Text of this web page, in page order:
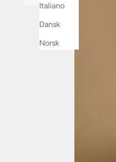
Italiano
Dansk
Norsk